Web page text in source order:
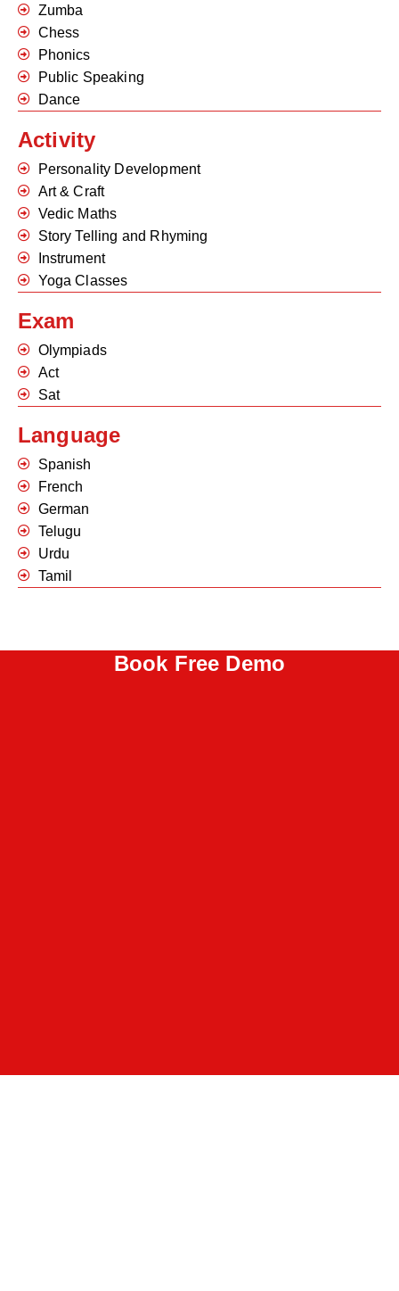
Zumba
Chess
Phonics
Public Speaking
Dance
Activity
Personality Development
Art & Craft
Vedic Maths
Story Telling and Rhyming
Instrument
Yoga Classes
Exam
Olympiads
Act
Sat
Language
Spanish
French
German
Telugu
Urdu
Tamil
Book Free Demo